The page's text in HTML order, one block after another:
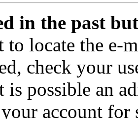
in the past
to locate the e-
check your
is possible an
account for